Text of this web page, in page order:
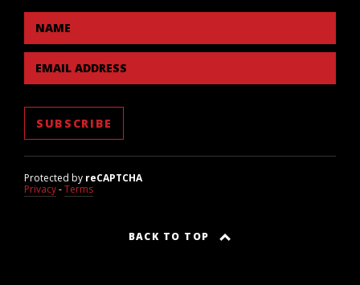
NAME
EMAIL ADDRESS
Protected by reCAPTCHA
Privacy-Terms
BACK TO TOP